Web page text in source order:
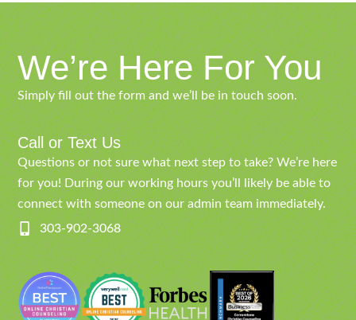
We’re Here For You
Simply fill out the form and we’ll be in touch soon.
Call or Text Us
Questions or not sure what next step to take? We’re here
for you! During our working hours you’ll likely be able to
connect with someone on our admin team immediately.
303-902-3068